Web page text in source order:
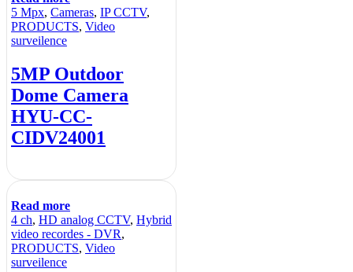
5 Mpx, Cameras, IP CCTV,
PRODUCTS, Video
surveilence
5MP Outdoor
Dome Camera
HYU-CC-
CIDV24001
Read more
4 ch, HD analog CCTV, Hybrid
video recordes - DVR,
PRODUCTS, Video
surveilence